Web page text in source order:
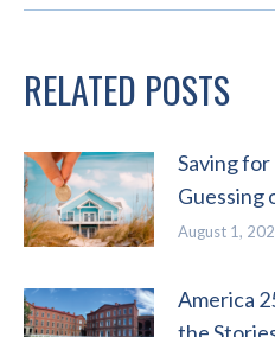
RELATED POSTS
Saving
Guessing
August 1,
America